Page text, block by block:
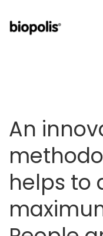
main
An
helps to